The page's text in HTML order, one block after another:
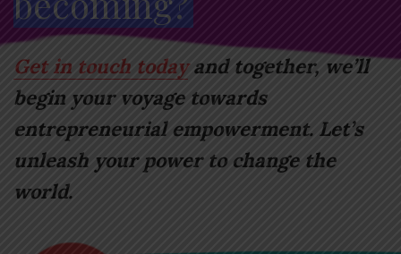
Get in touch todayand together, we’ll
begin your voyage towards
entrepreneurial empowerment. Let’s
unleash your power to change the
world.